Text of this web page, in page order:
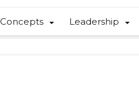
Concepts Leadership